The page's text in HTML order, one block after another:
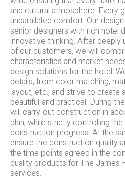
and cultural atmosphere. Every
unparalleled comfort. Our
senior designers with rich hotel
innovative thinking. After deeply
of our customers, we will
characteristics and market
design solutions for the hotel.
details, from color matching,
layout, etc., and strive to create
beautiful and practical. During
will carry out construction in
plan, while strictly controlling
construction progress. At the
ensure the construction quality
the time points agreed in the
quality products for The James
services.